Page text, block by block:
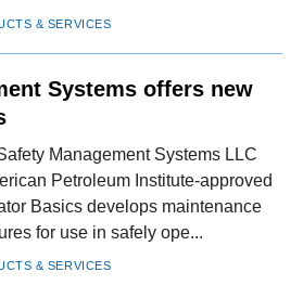
& SERVICES
Systems offers new
Management Systems LLC
Petroleum Institute-approved
Basics develops maintenance
for use in safely ope...
& SERVICES